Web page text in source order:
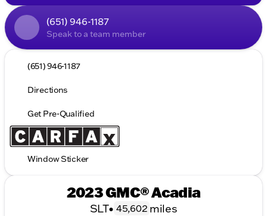
(651) 946-1187
Speak to a team member
(651) 946-1187
Directions
Get Pre-Qualified
Window Sticker
2023 GMC® Acadia
SLT• 45,602 miles